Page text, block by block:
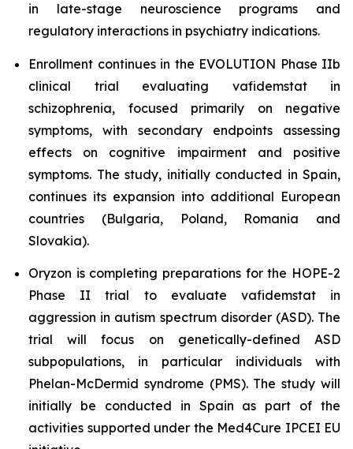
in late-stage neuroscience programs and
regulatory interactions in psychiatry indications.
Enrollment continues in the EVOLUTION Phase IIb
clinical trial evaluating vafidemstat in
schizophrenia, focused primarily on negative
symptoms, with secondary endpoints assessing
effects on cognitive impairment and positive
symptoms. The study, initially conducted in Spain,
continues its expansion into additional European
countries (Bulgaria, Poland, Romania and
Slovakia).
Oryzon is completing preparations for the HOPE-2
Phase II trial to evaluate vafidemstat in
aggression in autism spectrum disorder (ASD). The
trial will focus on genetically-defined ASD
subpopulations, in particular individuals with
Phelan-McDermid syndrome (PMS). The study will
initially be conducted in Spain as part of the
activities supported under the Med4Cure IPCEI EU